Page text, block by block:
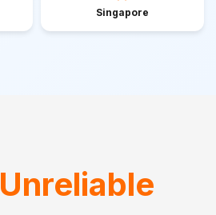
Singapore
Unreliable